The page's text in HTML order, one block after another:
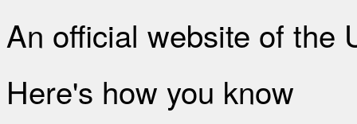
An official website of the
Here's how you know